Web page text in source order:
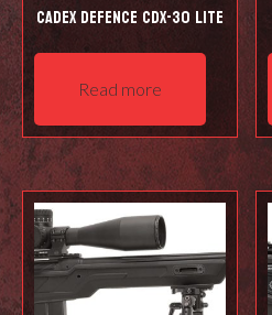
Cadex Defence CDX-30 LITE
Read more